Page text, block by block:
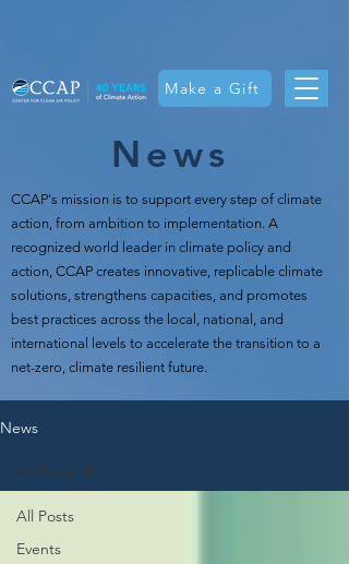
Make a Gift
News
CCAP's mission is to support every step of climate
action, from ambition to implementation. A
recognized world leader in climate policy and
action, CCAP creates innovative, replicable climate
solutions, strengthens capacities, and promotes
best practices across the local, national, and
international levels to accelerate the transition to a
net-zero, climate resilient future.
News
All Posts
Events
All Posts